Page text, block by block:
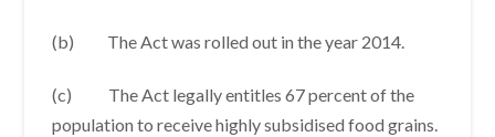
(b) The Act was rolled out in the year 2014.
(c) The Act legally entitles 67 percent of the
population to receive highly subsidised food grains.